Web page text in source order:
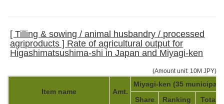
[ Tilling & sowing / animal husbandry / processed
agriproducts ] Rate of agricultural output for
Higashimatsushima-shi in Japan and Miyagi-ken
(Amount unit: 10M JPY)
Item name Amt.
Miyagi-ken (35
Share
Ranking
Total